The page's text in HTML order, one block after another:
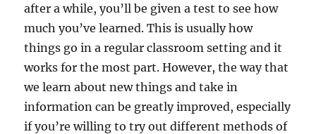
after a while, you’ll be given a test to see how
much you’ve learned. This is usually how
things go in a regular classroom setting and it
works for the most part. However, the way that
we learn about new things and take in
information can be greatly improved, especially
if you’re willing to try out different methods of